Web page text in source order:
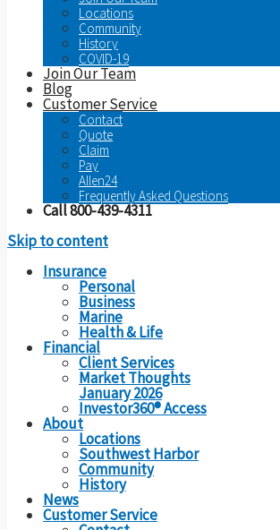
Locations
Community
History
COVID-19
Join Our Team
Blog
Customer Service
Contact
Quote
Claim
Pay
Allen24
Frequently Asked Questions
Call 800-439-4311
Skip to content
Insurance
Personal
Business
Marine
Health & Life
Financial
Client Services
Market Thoughts
January 2026
Investor360® Access
About
Locations
Southwest Harbor
Community
History
News
Customer Service